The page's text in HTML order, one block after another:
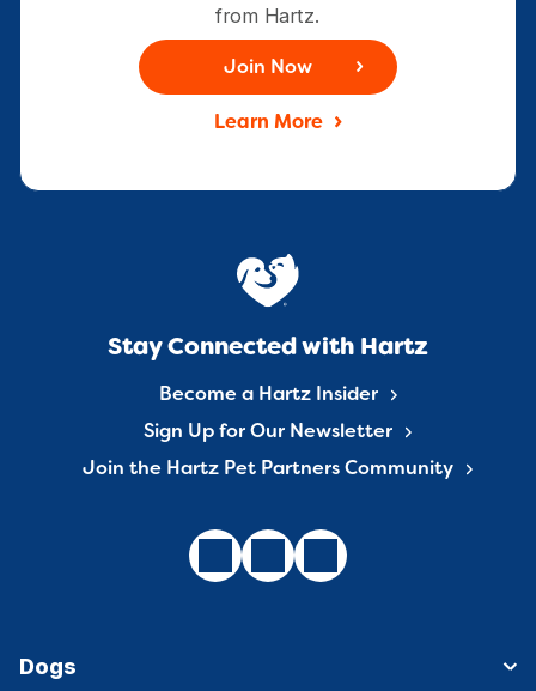
from Hartz.
Join Now
Learn More
Stay Connected with Hartz
Become a Hartz Insider
Sign Up for Our Newsletter
Join the Hartz Pet Partners Community
Dogs